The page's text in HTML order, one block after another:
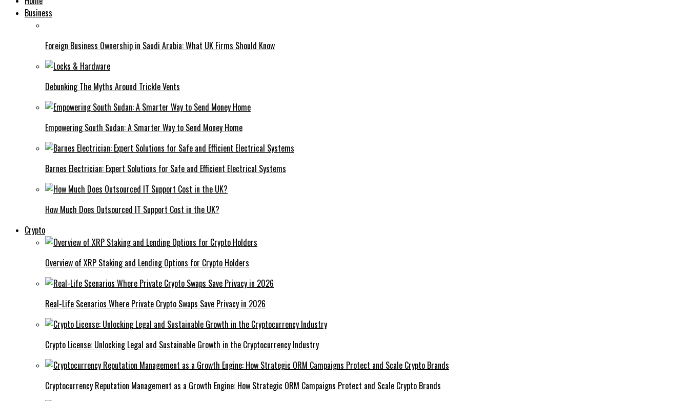
Business
Foreign Business Ownership in Saudi Arabia: What UK Firms Should Know
Debunking The Myths Around Trickle Vents
Empowering South Sudan: A Smarter Way to Send Money Home
Barnes Electrician: Expert Solutions for Safe and Efficient Electrical Systems
How Much Does Outsourced IT Support Cost in the UK?
Crypto
Overview of XRP Staking and Lending Options for Crypto Holders
Real-Life Scenarios Where Private Crypto Swaps Save Privacy in 2026
Crypto License: Unlocking Legal and Sustainable Growth in the Cryptocurrency Industry
Cryptocurrency Reputation Management as a Growth Engine: How Strategic ORM Campaigns Protect and Scale Crypto Brands